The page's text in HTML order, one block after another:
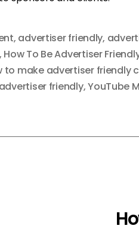
, advertiser friendly,
How To Be Advertiser
to make advertiser friendly
friendly,YouTube